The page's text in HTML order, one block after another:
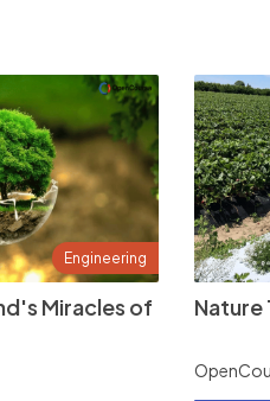
Engineering
Miracles of
Nature